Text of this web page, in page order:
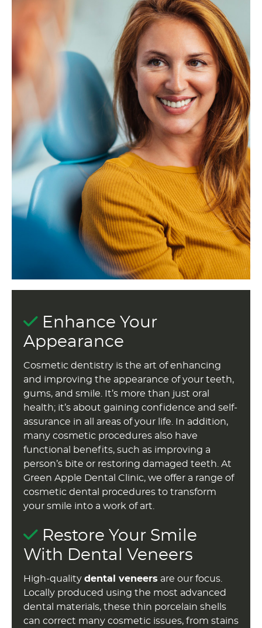
Enhance Your
Appearance
Cosmetic dentistry is the art of enhancing
and improving the appearance of your teeth,
gums, and smile. It’s more than just oral
health; it’s about gaining confidence and self-
assurance in all areas of your life. In addition,
many cosmetic procedures also have
functional benefits, such as improving a
person’s bite or restoring damaged teeth. At
Green Apple Dental Clinic, we offer a range of
cosmetic dental procedures to transform
your smile into a work of art.
Restore Your Smile
With Dental Veneers
High-quality dental veneers are our focus.
Locally produced using the most advanced
dental materials, these thin porcelain shells
can correct many cosmetic issues, from stains